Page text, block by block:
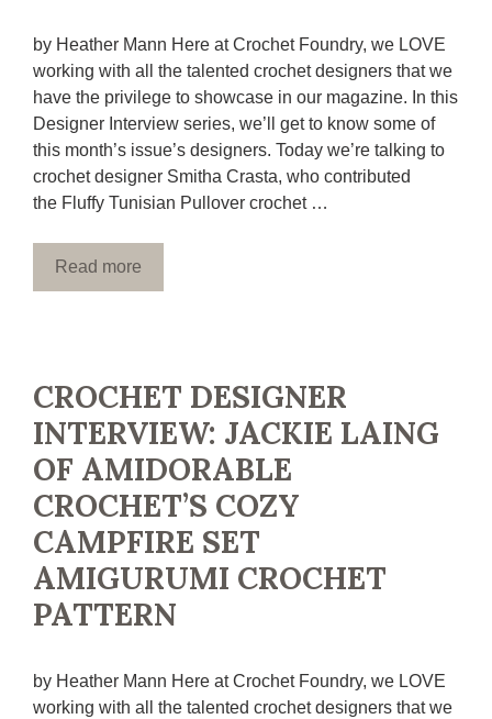
by Heather Mann Here at Crochet Foundry, we LOVE
working with all the talented crochet designers that we
have the privilege to showcase in our magazine. In this
Designer Interview series, we’ll get to know some of
this month’s issue’s designers. Today we’re talking to
crochet designer Smitha Crasta, who contributed
the Fluffy Tunisian Pullover crochet …
Read more
CROCHET DESIGNER
INTERVIEW: JACKIE LAING
OF AMIDORABLE
CROCHET’S COZY
CAMPFIRE SET
AMIGURUMI CROCHET
PATTERN
by Heather Mann Here at Crochet Foundry, we LOVE
working with all the talented crochet designers that we